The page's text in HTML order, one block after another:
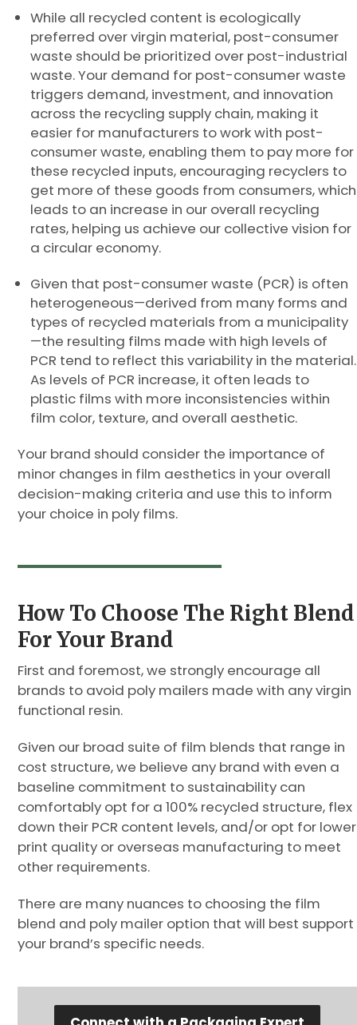
While all recycled content is ecologically
preferred over virgin material, post-consumer
waste should be prioritized over post-industrial
waste. Your demand for post-consumer waste
triggers demand, investment, and innovation
across the recycling supply chain, making it
easier for manufacturers to work with post-
consumer waste, enabling them to pay more for
these recycled inputs, encouraging recyclers to
get more of these goods from consumers, which
leads to an increase in our overall recycling
rates, helping us achieve our collective vision for
a circular economy.
Given that post-consumer waste (PCR) is often
heterogeneous—derived from many forms and
types of recycled materials from a municipality
—the resulting films made with high levels of
PCR tend to reflect this variability in the material.
As levels of PCR increase, it often leads to
plastic films with more inconsistencies within
film color, texture, and overall aesthetic.
Your brand should consider the importance of
minor changes in film aesthetics in your overall
decision-making criteria and use this to inform
your choice in poly films.
How To Choose The Right Blend
For Your Brand
First and foremost, we strongly encourage all
brands to avoid poly mailers made with any virgin
functional resin.
Given our broad suite of film blends that range in
cost structure, we believe any brand with even a
baseline commitment to sustainability can
comfortably opt for a 100% recycled structure, flex
down their PCR content levels, and/or opt for lower
print quality or overseas manufacturing to meet
other requirements.
There are many nuances to choosing the film
blend and poly mailer option that will best support
your brand’s specific needs.